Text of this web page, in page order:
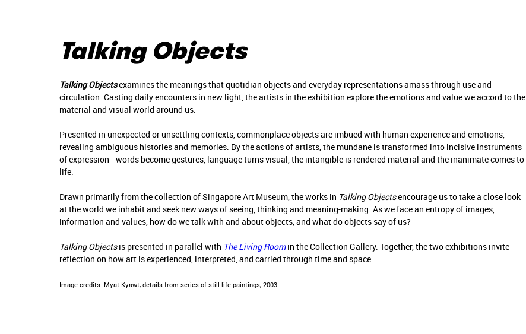
Talking Objects
Talking Objectsexamines the meanings that quotidian objects and everyday representations amass through use and
circulation. Casting daily encounters in new light, the artists in the exhibition explore the emotions and value we accord to the
material and visual world around us.
Presented in unexpected or unsettling contexts, commonplace objects are imbued with human experience and emotions,
revealing ambiguous histories and memories. By the actions of artists, the mundane is transformed into incisive instruments
of expression—words become gestures, language turns visual, the intangible is rendered material and the inanimate comes to
life.
Drawn primarily from the collection of Singapore Art Museum, the works in Talking Objectsencourage us to take a close look
at the world we inhabit and seek new ways of seeing, thinking and meaning-making. As we face an entropy of images,
information and values, how do we talk with and about objects, and what do objects say of us?
Talking Objectsis presented in parallel with The Living Roomin the Collection Gallery. Together, the two exhibitions invite
reflection on how art is experienced, interpreted, and carried through time and space.
Image credits: Myat Kyawt, details from series of still life paintings, 2003.